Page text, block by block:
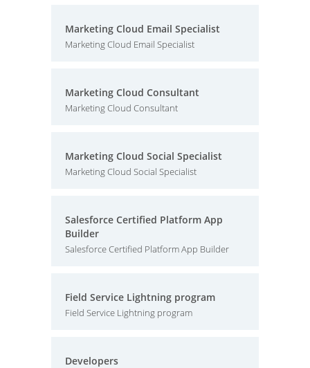
Marketing Cloud Email Specialist
Marketing Cloud Email Specialist
Marketing Cloud Consultant
Marketing Cloud Consultant
Marketing Cloud Social Specialist
Marketing Cloud Social Specialist
Salesforce Certified Platform App
Builder
Salesforce Certified Platform App Builder
Field Service Lightning program
Field Service Lightning program
Developers